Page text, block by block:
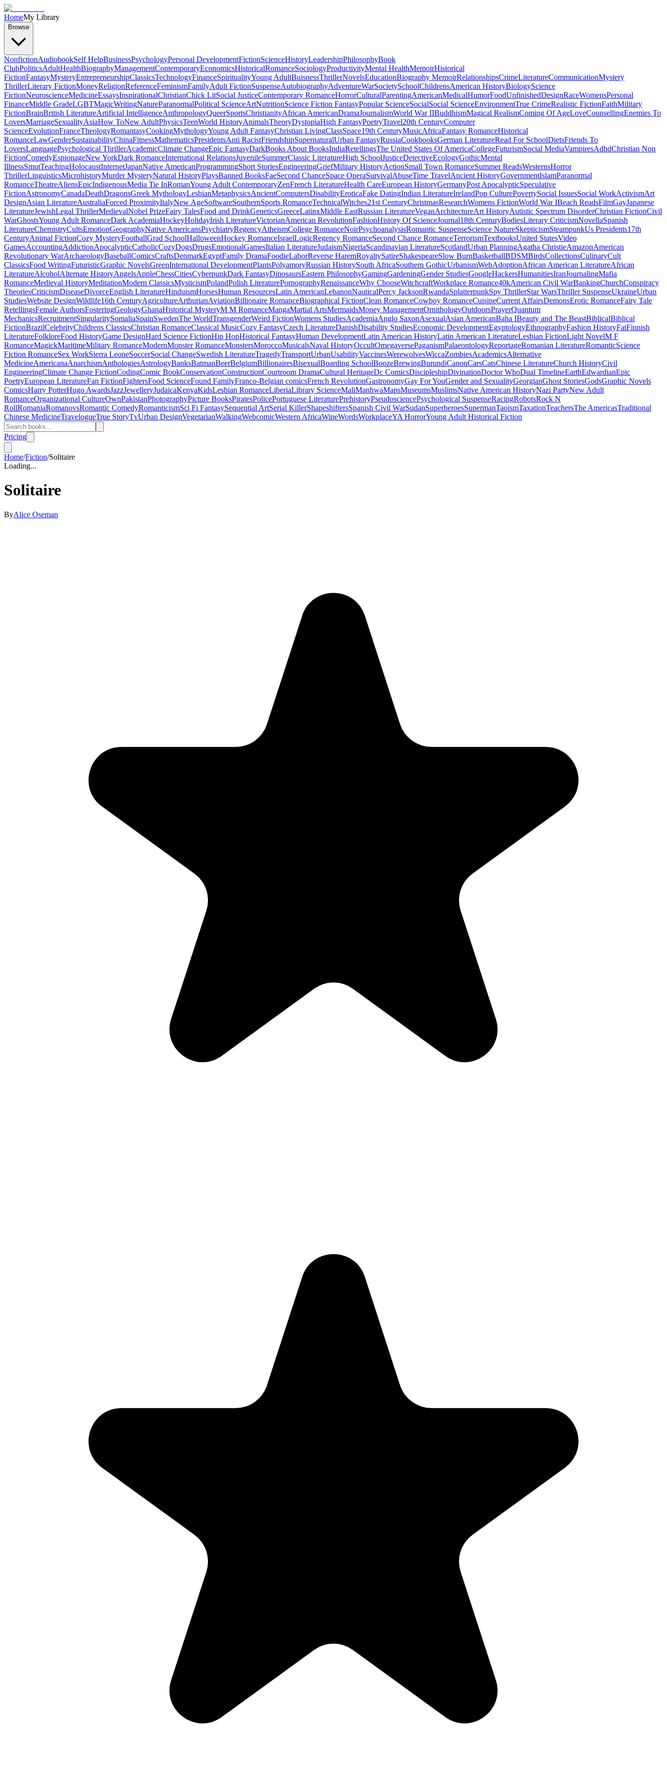
HomeMy Library
Browse
NonfictionAudiobookSelf HelpBusinessPsychologyPersonal DevelopmentFictionScienceHistoryLeadershipPhilosophyBook
ClubPoliticsAdultHealthBiographyManagementContemporaryEconomicsHistoricalRomanceSociologyProductivityMental HealthMemoirHistorical
FictionFantasyMysteryEntrepreneurshipClassicsTechnologyFinanceSpiritualityYoung AdultBuisnessThrillerNovelsEducationBiography MemoirRelationshipsCrimeLiteratureCommunicationMystery
ThrillerLiterary FictionMoneyReligionReferenceFeminismFamilyAdult FictionSuspenseAutobiographyAdventureWarSocietySchoolChildrensAmerican HistoryBiologyScience
FictionNeuroscienceMedicineEssaysInspirationalChristianChick LitSocial JusticeContemporary RomanceHorrorCulturalParentingAmericanMedicalHumorFoodUnfinishedDesignRaceWomensPersonal
FinanceMiddle GradeLGBTMagicWritingNatureParanormalPolitical ScienceArtNutritionScience Fiction FantasyPopular ScienceSocialSocial ScienceEnvironmentTrue CrimeRealistic FictionFaithMilitary
FictionBrainBritish LiteratureArtificial IntelligenceAnthropologyQueerSportsChristianityAfrican AmericanDramaJournalismWorld War IIBuddhismMagical RealismComing Of AgeLoveCounsellingEnemies To
LoversMarriageSexualityAsiaHow ToNew AdultPhysicsTeenWorld HistoryAnimalsTheoryDystopiaHigh FantasyPoetryTravel20th CenturyComputer
ScienceEvolutionFranceTheologyRomantasyCookingMythologyYoung Adult FantasyChristian LivingClassSpace19th CenturyMusicAfricaFantasy RomanceHistorical
RomanceLawGenderSustainabilityChinaFitnessMathematicsPresidentsAnti RacistFriendshipSupernaturalUrban FantasyRussiaCookbooksGerman LiteratureRead For SchoolDietsFriends To
LoversLanguagePsychological ThrillerAcademicClimate ChangeEpic FantasyDarkBooks About BooksIndiaRetellingsThe United States Of AmericaCollegeFuturismSocial MediaVampiresAdhdChristian Non
FictionComedyEspionageNew YorkDark RomanceInternational RelationsJuvenileSummerClassic LiteratureHigh SchoolJusticeDetectiveEcologyGothicMental
IllnessSmutTeachingHolocaustInternetJapanNative AmericanProgrammingShort StoriesEngineeringGriefMilitary HistoryActionSmall Town RomanceSummer ReadsWesternsHorror
ThrillerLinguisticsMicrohistoryMurder MysteryNatural HistoryPlaysBanned BooksFaeSecond ChanceSpace OperaSurvivalAbuseTime TravelAncient HistoryGovernmentIslamParanormal
RomanceTheatreAliensEpicIndigenousMedia Tie InRomanYoung Adult ContemporaryZenFrench LiteratureHealth CareEuropean HistoryGermanyPost ApocalypticSpeculative
FictionAstronomyCanadaDeathDragonsGreek MythologyLesbianMetaphysicsAncientComputersDisabilityEroticaFake DatingIndian LiteratureIrelandPop CulturePovertySocial IssuesSocial WorkActivismArt
DesignAsian LiteratureAustraliaForced ProximityItalyNew AgeSoftwareSouthernSports RomanceTechnicalWitches21st CenturyChristmasResearchWomens FictionWorld War IBeach ReadsFilmGayJapanese
LiteratureJewishLegal ThrillerMedievalNobel PrizeFairy TalesFood and DrinkGeneticsGreeceLatinxMiddle EastRussian LiteratureVeganArchitectureArt HistoryAutistic Spectrum DisorderChristian FictionCivil
WarGhostsYoung Adult RomanceDark AcademiaHockeyHolidayIrish LiteratureVictorianAmerican RevolutionFashionHistory Of ScienceJournal18th CenturyBodiesLiterary CriticismNovellaSpanish
LiteratureChemistryCultsEmotionGeographyNative AmericansPsychiatryRegencyAtheismCollege RomanceNoirPsychoanalysisRomantic SuspenseScience NatureSkepticismSteampunkUs Presidents17th
CenturyAnimal FictionCozy MysteryFootballGrad SchoolHalloweenHockey RomanceIsraelLogicRegency RomanceSecond Chance RomanceTerrorismTextbooksUnited StatesVideo
GamesAccountingAddictionApocalypticCatholicCozyDogsDrugsEmotionalGamesItalian LiteratureJudaismNigeriaScandinavian LiteratureScotlandUrban PlanningAgatha ChristieAmazonAmerican
Revolutionary WarArchaeologyBaseballComicsCraftsDenmarkEgyptFamily DramaFoodieLaborReverse HaremRoyaltySatireShakespeareSlow BurnBasketballBDSMBirdsCollectionsCulinaryCult
ClassicsFood WritingFuturisticGraphic NovelsGreenInternational DevelopmentPlantsPolyamoryRussian HistorySouth AfricaSouthern GothicUrbanismWebAdoptionAfrican American LiteratureAfrican
LiteratureAlcoholAlternate HistoryAngelsAppleChessCitiesCyberpunkDark FantasyDinosaursEastern PhilosophyGamingGardeningGender StudiesGoogleHackersHumanitiesIranJournalingMafia
RomanceMedieval HistoryMeditationModern ClassicsMysticismPolandPolish LiteraturePornographyRenaissanceWhy ChooseWitchcraftWorkplace Romance40kAmerican Civil WarBankingChurchConspiracy
TheoriesCriticismDiseaseDivorceEnglish LiteratureHinduismHorsesHuman ResourcesLatin AmericanLebanonNauticalPercy JacksonRwandaSplatterpunkSpy ThrillerStar WarsThriller SuspenseUkraineUrban
StudiesWebsite DesignWildlife16th CenturyAgricultureArthurianAviationBillionaire RomanceBiographical FictionClean RomanceCowboy RomanceCuisineCurrent AffairsDemonsErotic RomanceFairy Tale
RetellingsFemale AuthorsFosteringGeologyGhanaHistorical MysteryM M RomanceMangaMartial ArtsMermaidsMoney ManagementOrnithologyOutdoorsPrayerQuantum
MechanicsRecruitmentSingularitySomaliaSpainSwedenThe WorldTransgenderWeird FictionWomens StudiesAcademiaAnglo SaxonAsexualAsian AmericanBaha IBeauty and The BeastBiblicalBiblical
FictionBrazilCelebrityChildrens ClassicsChristian RomanceClassical MusicCozy FantasyCzech LiteratureDanishDisability StudiesEconomic DevelopmentEgyptologyEthnographyFashion HistoryFatFinnish
LiteratureFolkloreFood HistoryGame DesignHard Science FictionHip HopHistorical FantasyHuman DevelopmentLatin American HistoryLatin American LiteratureLesbian FictionLight NovelM F
RomanceMagickMaritimeMilitary RomanceModernMonster RomanceMonstersMoroccoMusicalsNaval HistoryOccultOmegaversePaganismPalaeontologyReportageRomanian LiteratureRomanticScience
Fiction RomanceSex WorkSierra LeoneSoccerSocial ChangeSwedish LiteratureTragedyTransportUrbanUsabilityVaccinesWerewolvesWiccaZombiesAcademicsAlternative
MedicineAmericanaAnarchismAnthologiesAstrologyBanksBatmanBeerBelgiumBillionairesBisexualBoarding SchoolBoozeBrewingBurundiCanonCarsCatsChinese LiteratureChurch HistoryCivil
EngineeringClimate Change FictionCodingComic BookConservationConstructionCourtroom DramaCultural HeritageDc ComicsDiscipleshipDivinationDoctor WhoDual TimelineEarthEdwardianEpic
PoetryEuropean LiteratureFan FictionFightersFood ScienceFound FamilyFranco-Belgian comicsFrench RevolutionGastronomyGay For YouGender and SexualityGeorgianGhost StoriesGodsGraphic Novels
ComicsHarry PotterHugo AwardsJazzJewelleryJudaicaKenyaKidsLesbian RomanceLiberiaLibrary ScienceMaliManhwaMapsMuseumsMuslimsNative American HistoryNazi PartyNew Adult
RomanceOrganizational CultureOwnPakistanPhotographyPicture BooksPiratesPolicePortuguese LiteraturePrehistoryPseudosciencePsychological SuspenseRacingRobotsRock N
RollRomaniaRomanovsRomantic ComedyRomanticismSci Fi FantasySequential ArtSerial KillerShapeshiftersSpanish Civil WarSudanSuperheroesSupermanTaoismTaxationTeachersThe AmericasTraditional
Chinese MedicineTravelogueTrue StoryTvUrban DesignVegetarianWalkingWebcomicWestern AfricaWineWordsWorkplaceYA HorrorYoung Adult Historical Fiction
Pricing
Home/Fiction/Solitaire
Loading...
Solitaire
ByAlice Oseman